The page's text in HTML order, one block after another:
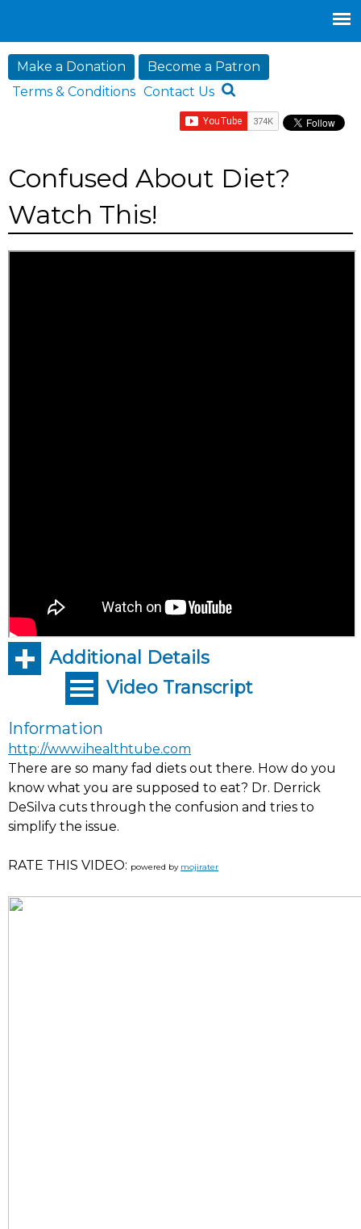
Make a Donation
Become a Patron
Terms & Conditions Contact Us
Confused About Diet?
Watch This!
Additional Details
Video Transcript
Information
http://www.ihealthtube.com
There are so many fad diets out there. How do you
know what you are supposed to eat? Dr. Derrick
DeSilva cuts through the confusion and tries to
simplify the issue.
RATE THIS VIDEO: powered by mojirater